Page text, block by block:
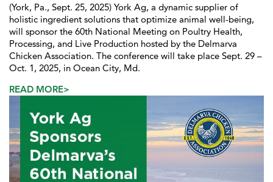
(York, Pa., Sept. 25, 2025) York Ag, a dynamic supplier of
holistic ingredient solutions that optimize animal well-being,
will sponsor the 60th National Meeting on Poultry Health,
Processing, and Live Production hosted by the Delmarva
Chicken Association. The conference will take place Sept. 29 –
Oct. 1, 2025, in Ocean City, Md.
READ MORE>